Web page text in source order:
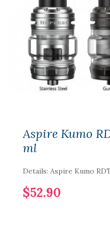
Aspire Kumo
ml
Details: Aspire Kumo
$52.90